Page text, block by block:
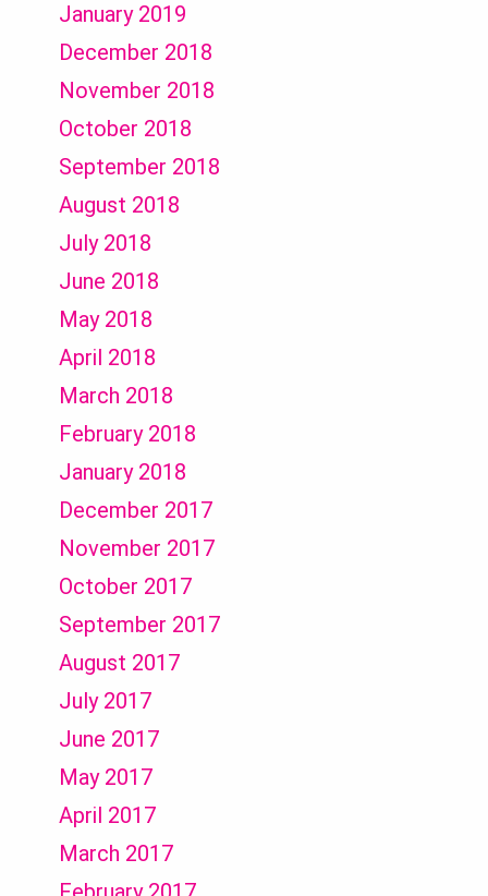
January 2019
December 2018
November 2018
October 2018
September 2018
August 2018
July 2018
June 2018
May 2018
April 2018
March 2018
February 2018
January 2018
December 2017
November 2017
October 2017
September 2017
August 2017
July 2017
June 2017
May 2017
April 2017
March 2017